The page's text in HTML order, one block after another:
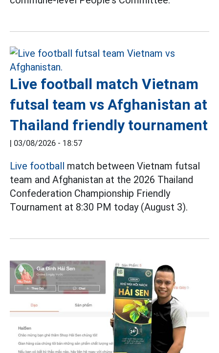
Live football match Vietnam
futsal team vs Afghanistan at
Thailand friendly tournament
| 03/08/2026 - 18:57
Live football match between Vietnam futsal
team and Afghanistan at the 2026 Thailand
Confederation Championship Friendly
Tournament at 8:30 PM today (August 3).